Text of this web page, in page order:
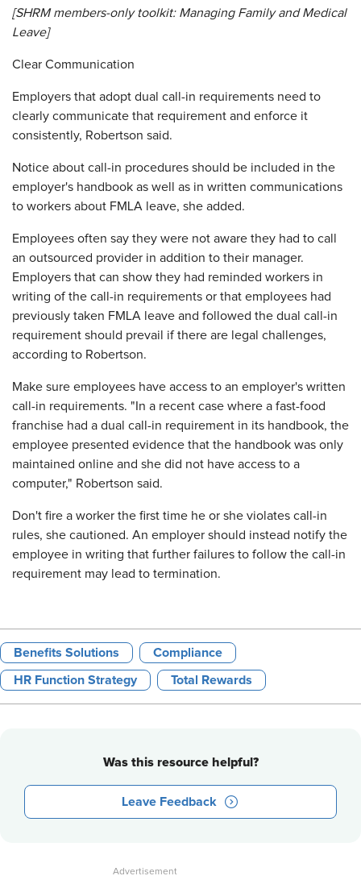
[SHRM members-only toolkit: Managing Family and Medical
Leave]
Clear Communication
Employers that adopt dual call-in requirements need to
clearly communicate that requirement and enforce it
consistently, Robertson said.
Notice about call-in procedures should be included in the
employer's handbook as well as in written communications
to workers about FMLA leave, she added.
Employees often say they were not aware they had to call
an outsourced provider in addition to their manager.
Employers that can show they had reminded workers in
writing of the call-in requirements or that employees had
previously taken FMLA leave and followed the dual call-in
requirement should prevail if there are legal challenges,
according to Robertson.
Make sure employees have access to an employer's written
call-in requirements. "In a recent case where a fast-food
franchise had a dual call-in requirement in its handbook, the
employee presented evidence that the handbook was only
maintained online and she did not have access to a
computer," Robertson said.
Don't fire a worker the first time he or she violates call-in
rules, she cautioned. An employer should instead notify the
employee in writing that further failures to follow the call-in
requirement may lead to termination.
Benefits Solutions Compliance
HR Function Strategy Total Rewards
Was this resource helpful?
Leave Feedback